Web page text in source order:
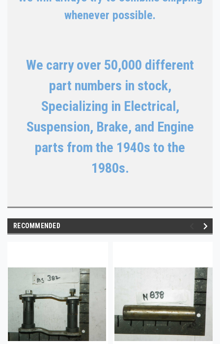
whenever possible.
We carry over 50,000 different
part numbers in stock,
Specializing in Electrical,
Suspension, Brake, and Engine
parts from the 1940s to the
1980s.
RECOMMENDED